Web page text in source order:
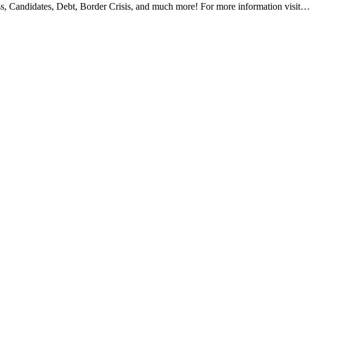
Candidates, Debt, Border Crisis, and much more! For more information visit…